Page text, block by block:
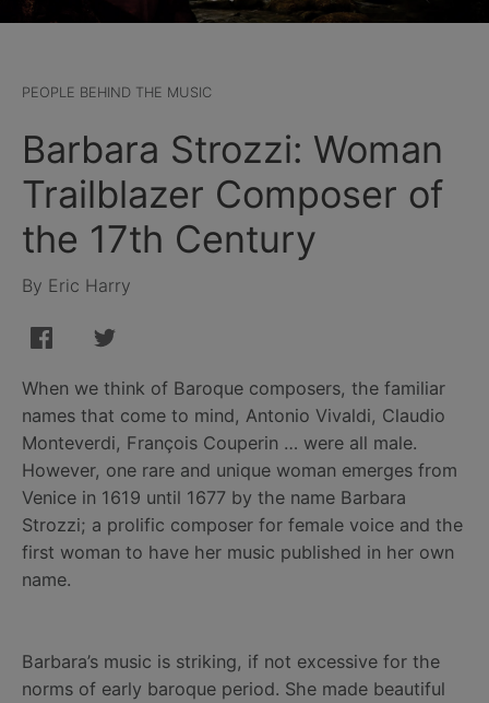
PEOPLE BEHIND THE MUSIC
Barbara Strozzi: Woman
Trailblazer Composer of
the 17th Century
By Eric Harry
When we think of Baroque composers, the familiar
names that come to mind, Antonio Vivaldi, Claudio
Monteverdi, François Couperin … were all male.
However, one rare and unique woman emerges from
Venice in 1619 until 1677 by the name Barbara
Strozzi; a prolific composer for female voice and the
first woman to have her music published in her own
name.
Barbara’s music is striking, if not excessive for the
norms of early baroque period. She made beautiful